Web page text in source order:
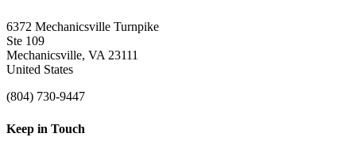
6372 Mechanicsville Turnpike
Ste 109
Mechanicsville, VA 23111
United States
(804) 730-9447
Keep in Touch